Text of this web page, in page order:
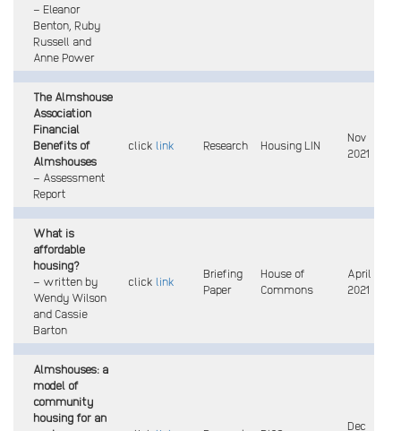
– Eleanor
Benton, Ruby
Russell and
Anne Power
The Almshouse
Association
Financial
Benefits of
Almshouses
– Assessment
Report
click link Research Housing LIN
Nov
2021
What is
affordable
housing?
– written by
Wendy Wilson
and Cassie
Barton
click link
Briefing
Paper
House of
Commons
April
2021
Almshouses: a
model of
community
housing for an
Dec